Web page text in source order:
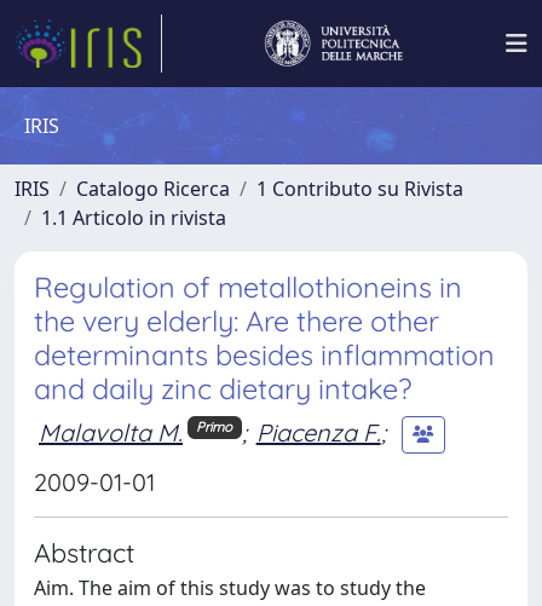
IRIS
IRIS Catalogo Ricerca
1 Contributo su Rivista
1.1 Articolo in rivista
Regulation of metallothioneins in
the very elderly: Are there other
determinants besides inflammation
and daily zinc dietary intake?
Malavolta M. Primo ; Piacenza F.;
2009-01-01
Abstract
Aim. The aim of this study was to study the